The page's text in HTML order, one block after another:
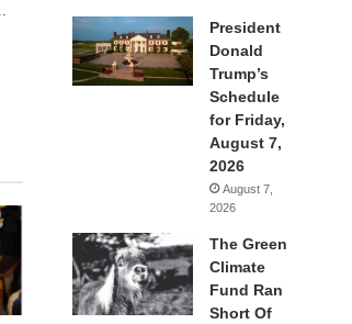
President
Donald
Trump’s
Schedule
for Friday,
August 7,
2026
August 7,
2026
The Green
Climate
Fund Ran
Short Of